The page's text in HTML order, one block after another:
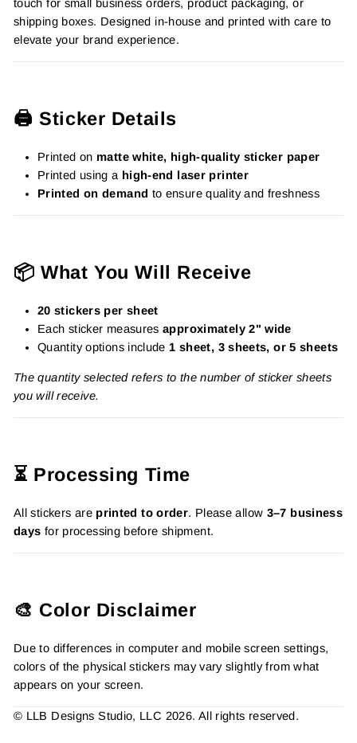
touch for small business orders, product packaging, or
shipping boxes. Designed in-house and printed with care to
elevate your brand experience.
🖨️ Sticker Details
Printed on matte white, high-quality sticker paper
Printed using a high-end laser printer
Printed on demand to ensure quality and freshness
📦 What You Will Receive
20 stickers per sheet
Each sticker measuresapproximately 2" wide
Quantity options include 1 sheet, 3 sheets, or 5 sheets
The quantity selected refers to the number of sticker sheets
you will receive.
⏳ Processing Time
All stickers are printed to order. Please allow 3–7 business
days for processing before shipment.
🎨 Color Disclaimer
Due to differences in computer and mobile screen settings,
colors of the physical stickers may vary slightly from what
appears on your screen.
© LLB Designs Studio, LLC 2026. All rights reserved.